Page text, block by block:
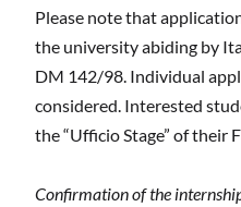
Please note that
the university abiding by
DM 142/98. Individual
considered. Interested
the “Ufficio Stage” of their
Confirmation of the